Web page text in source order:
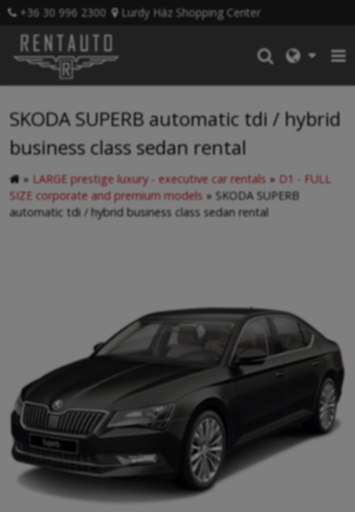
+36 30 996 2300 Lurdy Ház Shopping Center
SKODA SUPERB automatic tdi / hybrid
business class sedan rental
» LARGE prestige luxury - executive car rentals » D1 - FULL
SIZE corporate and premium models » SKODA SUPERB
automatic tdi / hybrid business class sedan rental